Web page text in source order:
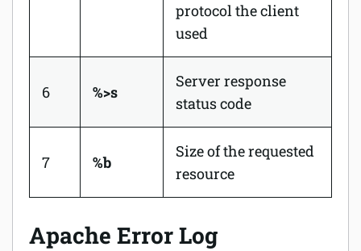
protocol the client
used
6 %>s
Server response
status code
7 %b
Size of the requested
resource
Apache Error Log